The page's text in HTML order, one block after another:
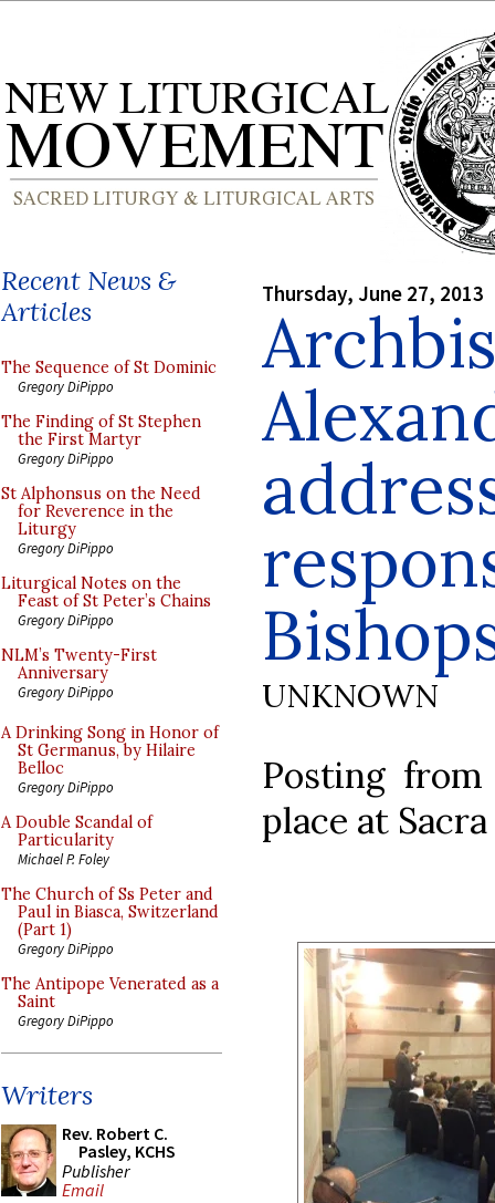
Recent News &
Articles
The Sequence of St Dominic
Gregory DiPippo
The Finding of St Stephen
the First Martyr
Gregory DiPippo
St Alphonsus on the Need
for Reverence in the
Liturgy
Gregory DiPippo
Liturgical Notes on the
Feast of St Peter’s Chains
Gregory DiPippo
NLM’s Twenty-First
Anniversary
Gregory DiPippo
A Drinking Song in Honor of
St Germanus, by Hilaire
Belloc
Gregory DiPippo
A Double Scandal of
Particularity
Michael P. Foley
The Church of Ss Peter and
Paul in Biasca, Switzerland
(Part 1)
Gregory DiPippo
The Antipope Venerated as a
Saint
Gregory DiPippo
Writers
Rev. Robert C.
Pasley, KCHS
Publisher
Email
Thursday, June 27, 2013
UNKNOWN
Posting
place at